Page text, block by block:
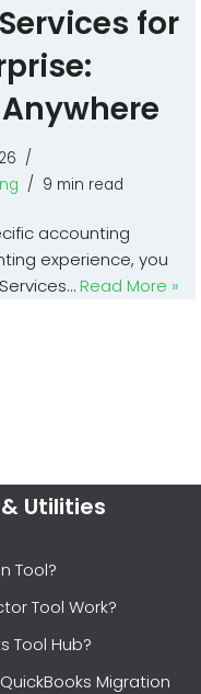
for
9 min read
accounting
experience, you
Read More »
Utilities
Tool?
Tool Work?
Tool Hub?
Migration